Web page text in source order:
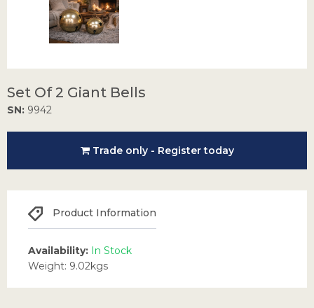
Set Of 2 Giant Bells
SN: 9942
Trade only - Register today
Product Information
Availability: In Stock
Weight: 9.02kgs